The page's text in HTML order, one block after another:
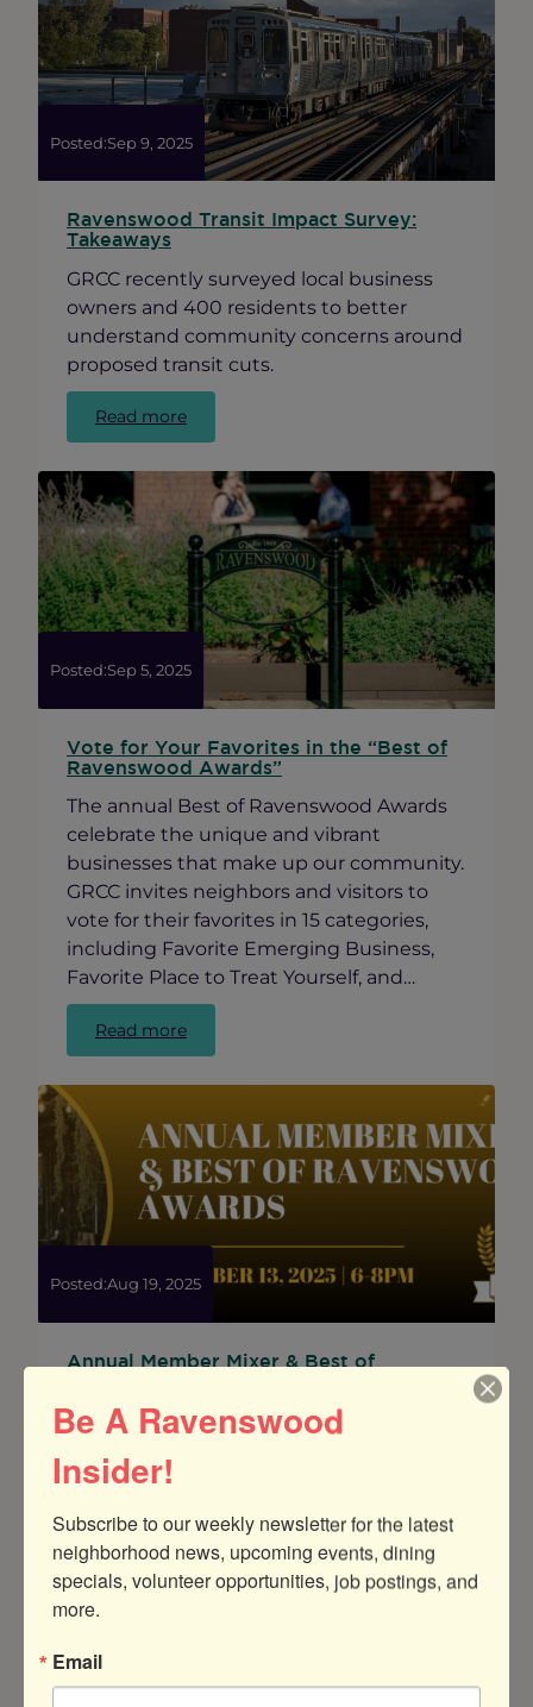
|
November
2025
Posted:Sep 9, 2025
Ravenswood Transit Impact Survey:
Takeaways
GRCC recently surveyed local business
owners and 400 residents to better
understand community concerns around
proposed transit cuts.
Read more:
Ravenswood
Impact
Survey:
Takeaways
Posted:Sep 5, 2025
Vote for Your Favorites in the “Best of
Ravenswood Awards”
The annual Best of Ravenswood Awards
celebrate the unique and vibrant
businesses that make up our community.
GRCC invites neighbors and visitors to
vote for their favorites in 15 categories,
including Favorite Emerging Business,
Favorite Place to Treat Yourself, and…
Read more:
Vote
Favorites
in
the
“Best
Ravenswood
Awards”
Posted:Aug 19, 2025
Annual Member Mixer & Best of
Join us at Rojo Gusano for GRCC’s annual
Awards Ceremony!
Read more:
Annual
Member
Be A Ravenswood
Insider!
Subscribe to our weekly newsletter for the latest
neighborhood news, upcoming events, dining
specials, volunteer opportunities, job postings, and
more.
Email